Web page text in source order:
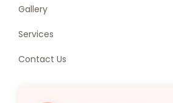
Gallery
Services
Contact Us